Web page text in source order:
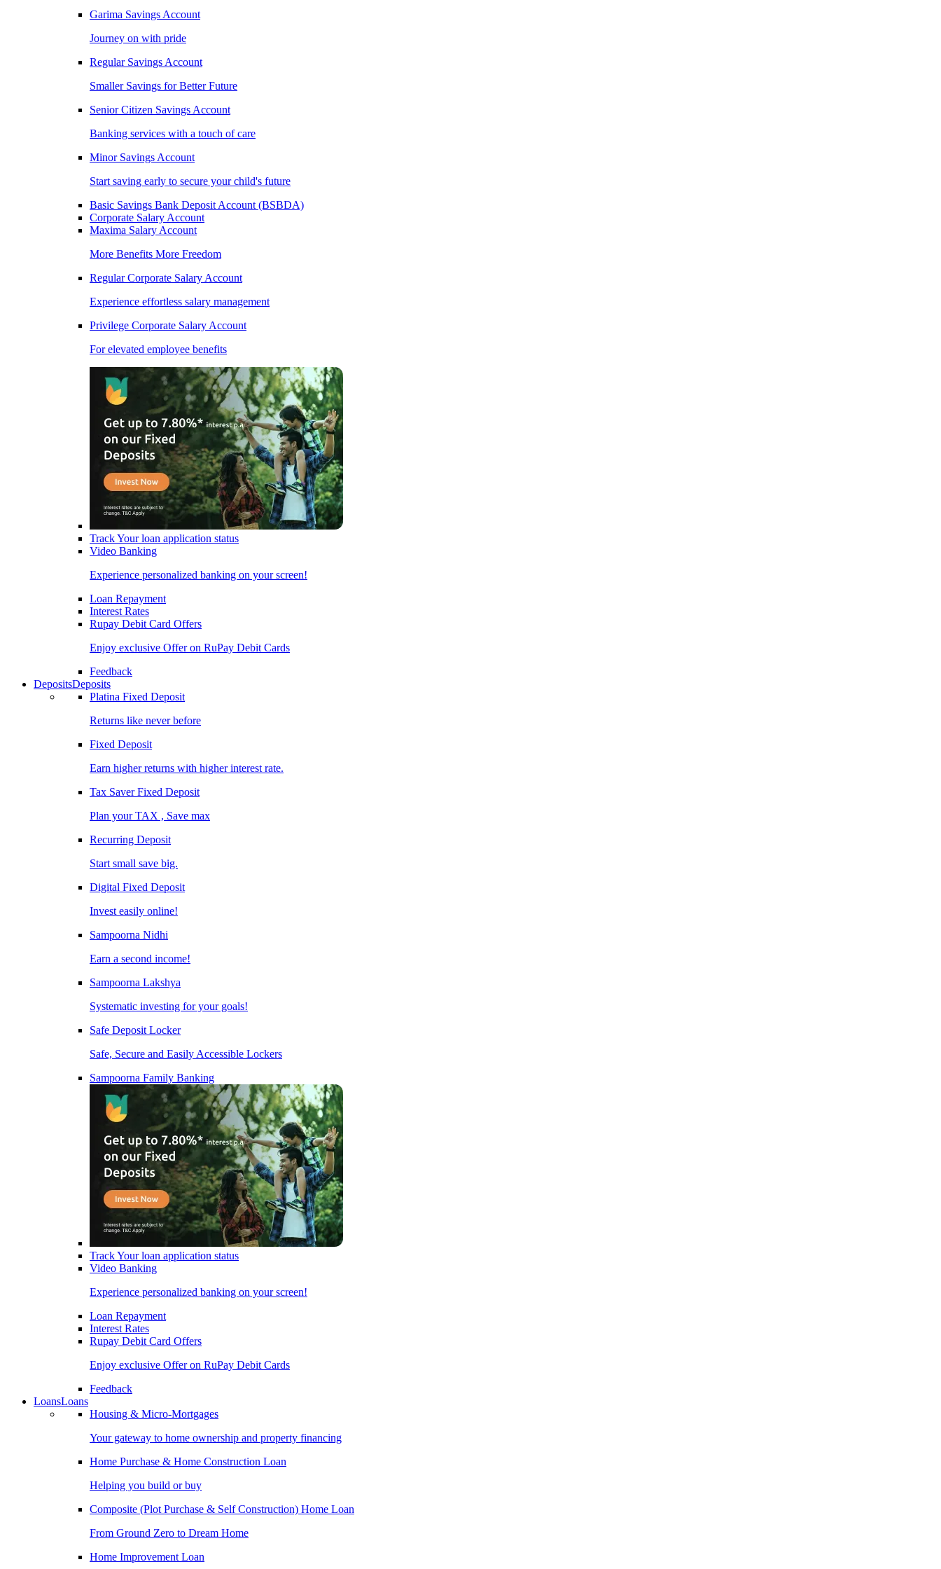
Garima Savings Account
Journey on with pride
Regular Savings Account
Smaller Savings for Better Future
Senior Citizen Savings Account
Banking services with a touch of care
Minor Savings Account
Start saving early to secure your child's future
Basic Savings Bank Deposit Account (BSBDA)
Corporate Salary Account
Maxima Salary Account
More Benefits More Freedom
Regular Corporate Salary Account
Experience effortless salary management
Privilege Corporate Salary Account
For elevated employee benefits
Track Your loan application status
Video Banking
Experience personalized banking on your screen!
Loan Repayment
Interest Rates
Rupay Debit Card Offers
Enjoy exclusive Offer on RuPay Debit Cards
Feedback
DepositsDeposits
Platina Fixed Deposit
Returns like never before
Fixed Deposit
Earn higher returns with higher interest rate.
Tax Saver Fixed Deposit
Plan your TAX , Save max
Recurring Deposit
Start small save big.
Digital Fixed Deposit
Invest easily online!
Sampoorna Nidhi
Earn a second income!
Sampoorna Lakshya
Systematic investing for your goals!
Safe Deposit Locker
Safe, Secure and Easily Accessible Lockers
Sampoorna Family Banking
Track Your loan application status
Video Banking
Experience personalized banking on your screen!
Loan Repayment
Interest Rates
Rupay Debit Card Offers
Enjoy exclusive Offer on RuPay Debit Cards
Feedback
LoansLoans
Housing & Micro-Mortgages
Your gateway to home ownership and property financing
Home Purchase & Home Construction Loan
Helping you build or buy
Composite (Plot Purchase & Self Construction) Home Loan
From Ground Zero to Dream Home
Home Improvement Loan